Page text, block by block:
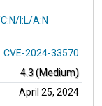
I:L/A:N
CVE-2024-33570
4.3 (Medium)
April 25, 2024